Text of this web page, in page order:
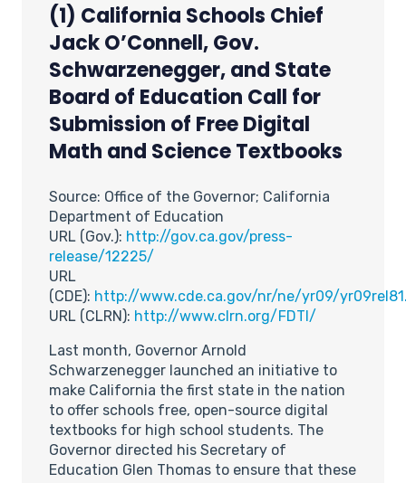
(1) California Schools Chief
Jack O’Connell, Gov.
Schwarzenegger, and State
Board of Education Call for
Submission of Free Digital
Math and Science Textbooks
Source: Office of the Governor; California
Department of Education
URL (Gov.): http://gov.ca.gov/press-
release/12225/
URL
(CDE): http://www.cde.ca.gov/nr/ne/yr09/
URL (CLRN): http://www.clrn.org/FDTI/
Last month, Governor Arnold
Schwarzenegger launched an initiative to
make California the first state in the nation
to offer schools free, open-source digital
textbooks for high school students. The
Governor directed his Secretary of
Education Glen Thomas to ensure that these